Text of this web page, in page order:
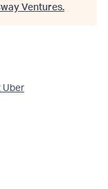
Ventures.
Uber